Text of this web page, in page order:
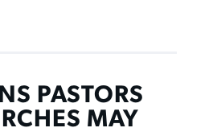
PASTORS
MAY